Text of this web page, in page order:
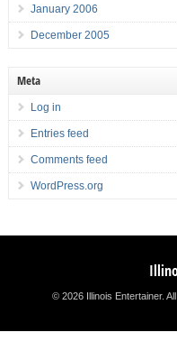
January 2006
December 2005
Meta
Log in
Entries feed
Comments feed
WordPress.org
© 2026 Illinois Entertainer.